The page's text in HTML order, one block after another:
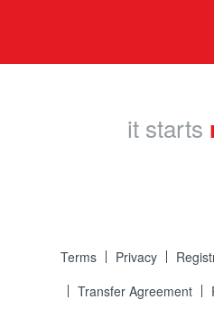
it starts
Terms Privacy
Transfer Agreement